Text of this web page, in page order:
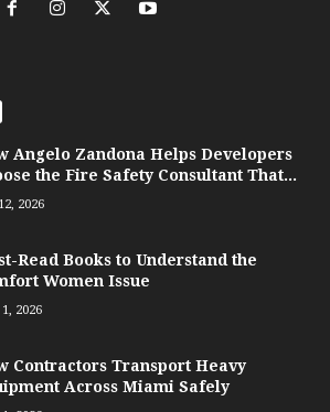
Angelo Zandona Helps Developers
the Fire Safety Consultant That...
2026
Read Books to Understand the
Women Issue
2026
Contractors Transport Heavy
Across Miami Safely